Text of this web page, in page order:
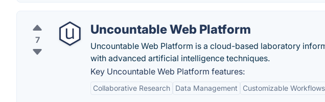
7
Uncountable Web Platform
Uncountable Web Platform is a cloud-based laboratory
with advanced artificial intelligence techniques.
Key Uncountable Web Platform features:
Collaborative Research Data Management Customizable Workflows